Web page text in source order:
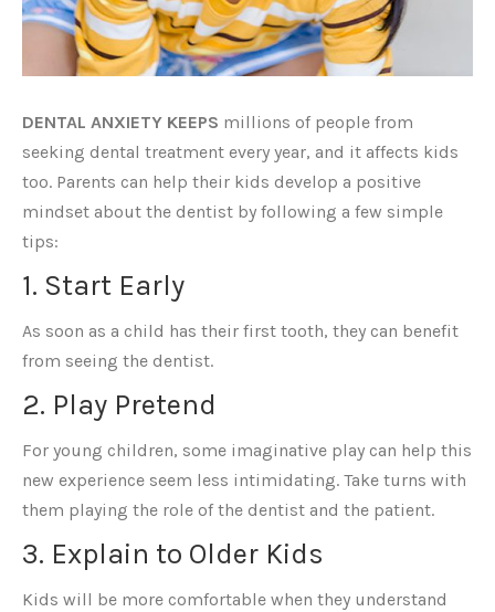
DENTAL ANXIETY KEEPS millions of people from
seeking dental treatment every year, and it affects kids
too. Parents can help their kids develop a positive
mindset about the dentist by following a few simple
tips:
1. Start Early
As soon as a child has their first tooth, they can benefit
from seeing the dentist.
2. Play Pretend
For young children, some imaginative play can help this
new experience seem less intimidating. Take turns with
them playing the role of the dentist and the patient.
3. Explain to Older Kids
Kids will be more comfortable when they understand